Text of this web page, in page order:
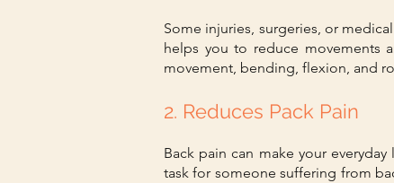
Some injuries, surgeries, or
helps you to reduce movements
movement, bending, flexion, and
2. Reduces Pack Pain
Back pain can make your
task for someone suffering from